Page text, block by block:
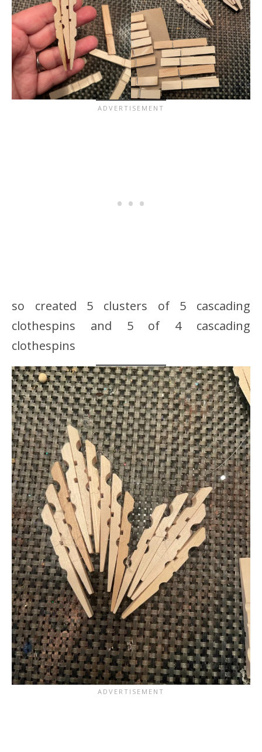
so created 5 clusters of 5 cascading
clothespins and 5 of 4 cascading
clothespins